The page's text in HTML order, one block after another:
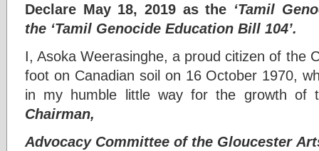
Declare May 18, 2019 as the ‘Tamil
the ‘Tamil Genocide Education Bill 104’.
I, Asoka Weerasinghe, a proud citizen of the
foot on Canadian soil on 16 October 1970,
in my humble little way for the growth of
Chairman,
Advocacy Committee of the Gloucester